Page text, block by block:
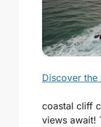
Discover the
coastal cliff
views await!